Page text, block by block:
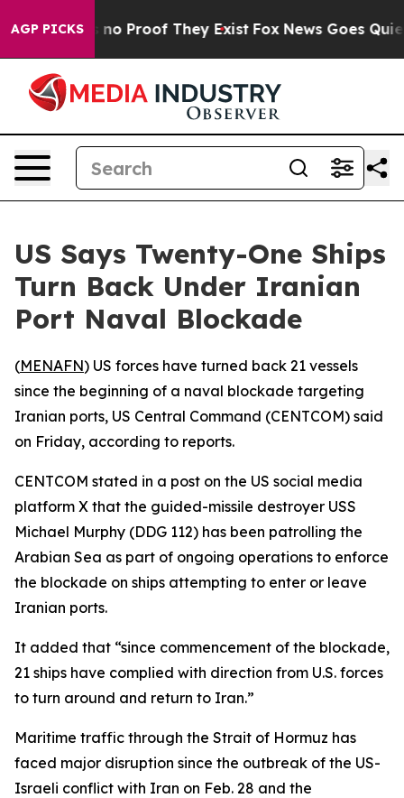
AGP PICKS
but Offers no Proof They Exist Fox News Goes Quiet
US Says Twenty-One Ships
Turn Back Under Iranian
Port Naval Blockade
(MENAFN) US forces have turned back 21 vessels
since the beginning of a naval blockade targeting
Iranian ports, US Central Command (CENTCOM) said
on Friday, according to reports.
CENTCOM stated in a post on the US social media
platform X that the guided-missile destroyer USS
Michael Murphy (DDG 112) has been patrolling the
Arabian Sea as part of ongoing operations to enforce
the blockade on ships attempting to enter or leave
Iranian ports.
It added that “since commencement of the blockade,
21 ships have complied with direction from U.S. forces
to turn around and return to Iran.”
Maritime traffic through the Strait of Hormuz has
faced major disruption since the outbreak of the US-
Israeli conflict with Iran on Feb. 28 and the